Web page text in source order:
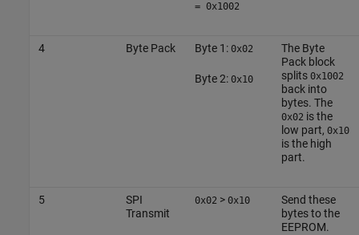
= 0x1002
4 Byte Pack Byte 1: 0x02
Byte 2: 0x10
The Byte
Pack block
splits 0x1002
back into
bytes. The
0x02 is the
low part, 0x10
is the high
part.
5
SPI
Transmit
0x02 > 0x10
Send these
bytes to the
EEPROM.